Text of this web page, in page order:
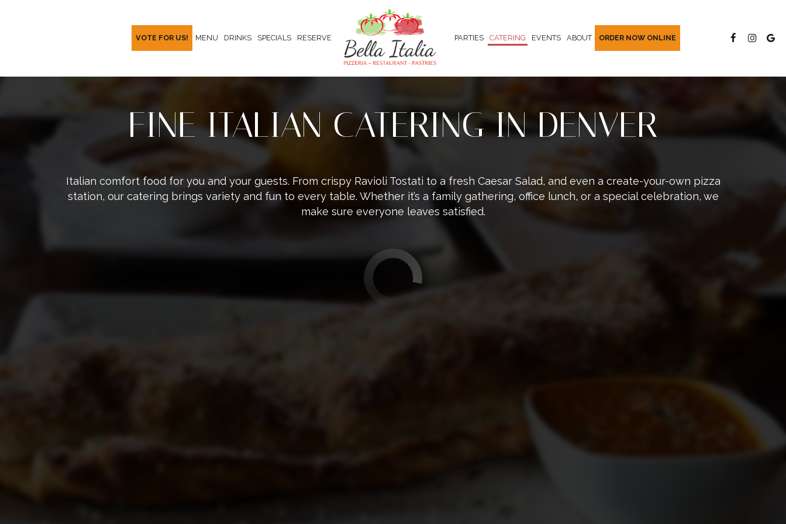
VOTE FOR US! MENU DRINKS SPECIALS RESERVE PARTIES CATERING EVENTS ABOUT ORDER NOW ONLINE
FINE ITALIAN CATERING IN DENVER
Italian comfort food for you and your guests. From crispy Ravioli Tostati to a fresh Caesar Salad, and even a create-your-own pizza
station, our catering brings variety and fun to every table. Whether it’s a family gathering, office lunch, or a special celebration, we
make sure everyone leaves satisfied.